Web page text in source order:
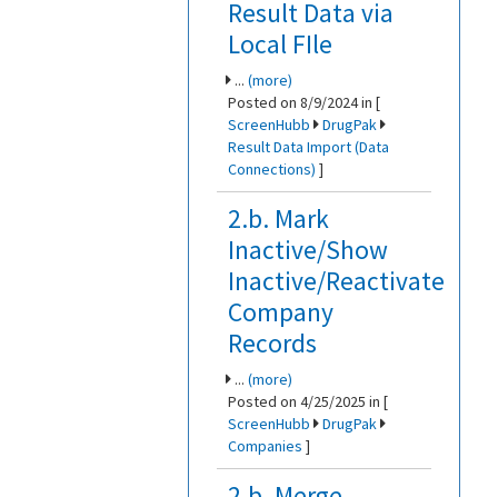
Result Data via
Local FIle
... (more)
Posted on 8/9/2024 in [
ScreenHubb
DrugPak
Result Data Import (Data
Connections) ]
2.b. Mark
Inactive/Show
Inactive/Reactivate
Company
Records
... (more)
Posted on 4/25/2025 in [
ScreenHubb
DrugPak
Companies ]